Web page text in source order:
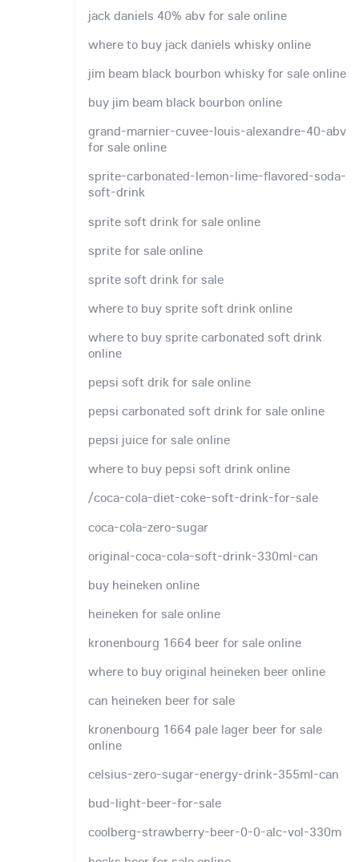
jack daniels 40% abv for sale online
where to buy jack daniels whisky online
jim beam black bourbon whisky for sale online
buy jim beam black bourbon online
grand-marnier-cuvee-louis-alexandre-40-abv
for sale online
sprite-carbonated-lemon-lime-flavored-soda-
soft-drink
sprite soft drink for sale online
sprite for sale online
sprite soft drink for sale
where to buy sprite soft drink online
where to buy sprite carbonated soft drink
online
pepsi soft drik for sale online
pepsi carbonated soft drink for sale online
pepsi juice for sale online
where to buy pepsi soft drink online
/coca-cola-diet-coke-soft-drink-for-sale
coca-cola-zero-sugar
original-coca-cola-soft-drink-330ml-can
buy heineken online
heineken for sale online
kronenbourg 1664 beer for sale online
where to buy original heineken beer online
can heineken beer for sale
kronenbourg 1664 pale lager beer for sale
online
celsius-zero-sugar-energy-drink-355ml-can
bud-light-beer-for-sale
coolberg-strawberry-beer-0-0-alc-vol-330m